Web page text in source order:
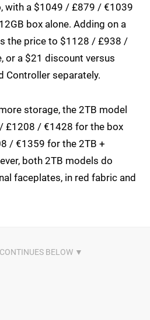
with a $1049 / £879 / €1039
box alone. Adding on a
the price to $1128 / £938 /
or a $21 discount versus
Controller separately.
storage, the 2TB model
£1208 / €1428 for the box
/ €1359 for the 2TB +
both 2TB models do
faceplates, in red fabric and